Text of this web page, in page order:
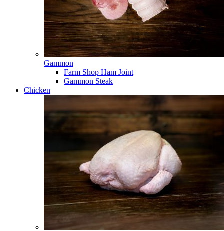
Gammon
Farm Shop Ham Joint
Gammon Steak
Chicken